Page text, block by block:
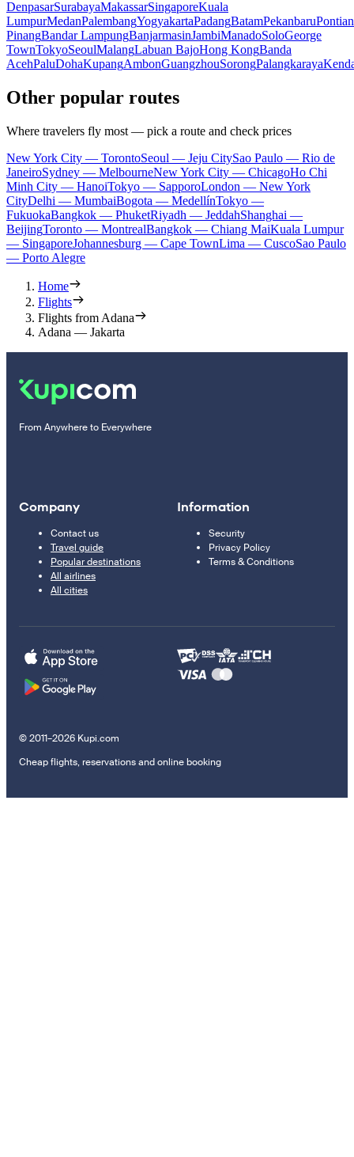
DenpasarSurabayaMakassarSingaporeKuala
LumpurMedanPalembangYogyakartaPadangBatamPekanbaru
PinangBandar LampungBanjarmasinJambiManadoSoloGeorge
TownTokyoSeoulMalangLabuan BajoHong KongBanda
AcehPaluDohaKupangAmbonGuangzhouSorongPalangkaraya
Other popular routes
Where travelers fly most — pick a route and check prices
New York City — TorontoSeoul — Jeju CitySao Paulo — Rio de
JaneiroSydney — MelbourneNew York City — ChicagoHo Chi
Minh City — HanoiTokyo — SapporoLondon — New York
CityDelhi — MumbaiBogota — MedellínTokyo —
FukuokaBangkok — PhuketRiyadh — JeddahShanghai —
BeijingToronto — MontrealBangkok — Chiang MaiKuala Lumpur
— SingaporeJohannesburg — Cape TownLima — CuscoSao Paulo
— Porto Alegre
Home
Flights
Flights from Adana
Adana — Jakarta
From Anywhere to Everywhere
Company
Contact us
Travel guide
Popular destinations
All airlines
All cities
Information
Security
Privacy Policy
Terms & Conditions
© 2011–2026 Kupi.com
Cheap flights, reservations and online booking